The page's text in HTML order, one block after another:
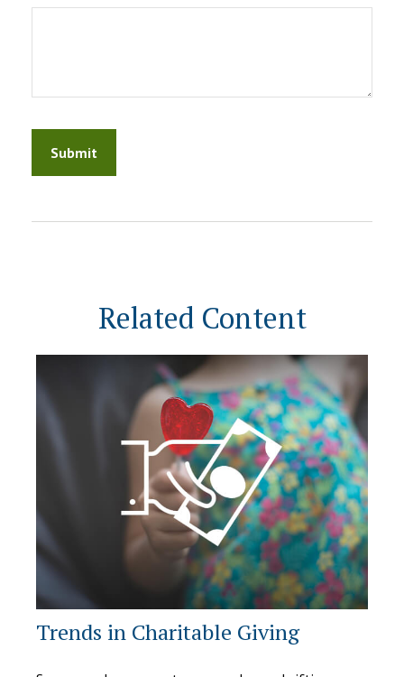
Related Content
Trends in Charitable Giving